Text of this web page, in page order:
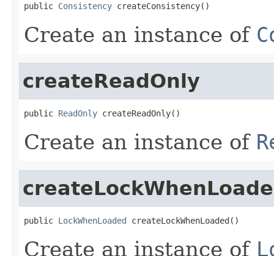
public Consistency createConsistency()
Create an instance of
createReadOnly
public ReadOnly createReadOnly()
Create an instance of
public LockWhenLoaded createLockWhenLoaded()
Create an instance of